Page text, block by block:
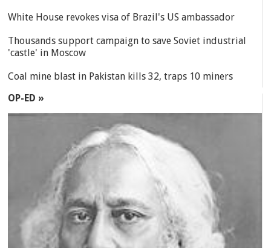
White House revokes visa of Brazil's US ambassador
Thousands support campaign to save Soviet industrial
'castle' in Moscow
Coal mine blast in Pakistan kills 32, traps 10 miners
OP-ED »